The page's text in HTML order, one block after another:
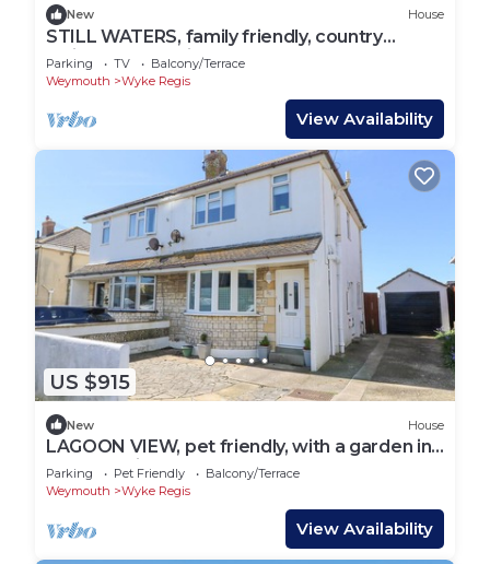
New House
STILL WATERS, family friendly, country
holiday cottage in Weymouth
Parking TV
Balcony/Terrace
Weymouth
Wyke Regis
View Availability
US $915
New House
LAGOON VIEW, pet friendly, with a garden in
Wyke Regis
Parking Pet Friendly
Balcony/Terrace
Weymouth
Wyke Regis
View Availability